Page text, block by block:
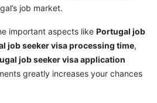
job market.
important aspects like Portugal job
job seeker visa processing time,
job seeker visa application
greatly increases your chances